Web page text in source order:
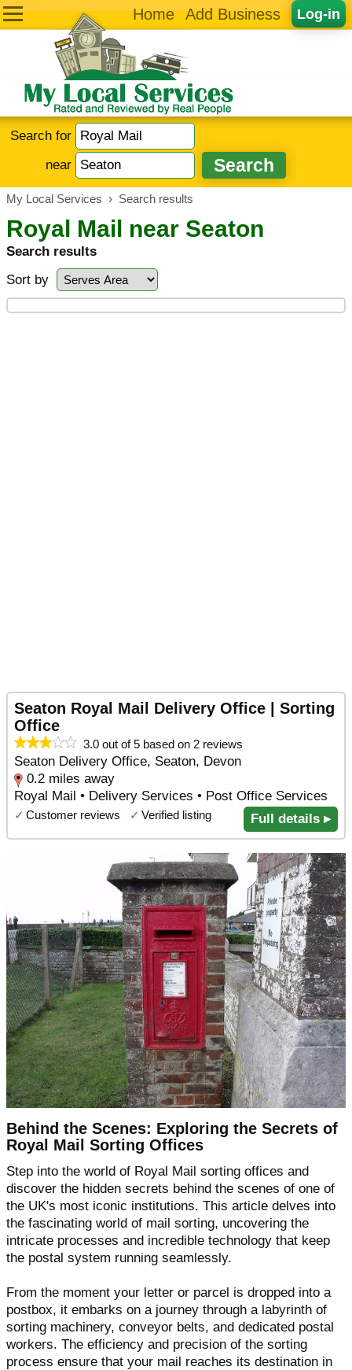
Log-in
Home Add Business
Search for
near
My Local Services › Search results
Royal Mail near Seaton
Search results
Sort by
Seaton Royal Mail Delivery Office | Sorting
Office
3.0 out of 5 based on 2 reviews
Seaton Delivery Office, Seaton, Devon
0.2 miles away
Royal Mail • Delivery Services • Post Office Services
✓ Customer reviews ✓ Verified listing Full details ▸
Behind the Scenes: Exploring the Secrets of
Royal Mail Sorting Offices
Step into the world of Royal Mail sorting offices and
discover the hidden secrets behind the scenes of one of
the UK's most iconic institutions. This article delves into
the fascinating world of mail sorting, uncovering the
intricate processes and incredible technology that keep
the postal system running seamlessly.
From the moment your letter or parcel is dropped into a
postbox, it embarks on a journey through a labyrinth of
sorting machinery, conveyor belts, and dedicated postal
workers. The efficiency and precision of the sorting
process ensure that your mail reaches its destination in